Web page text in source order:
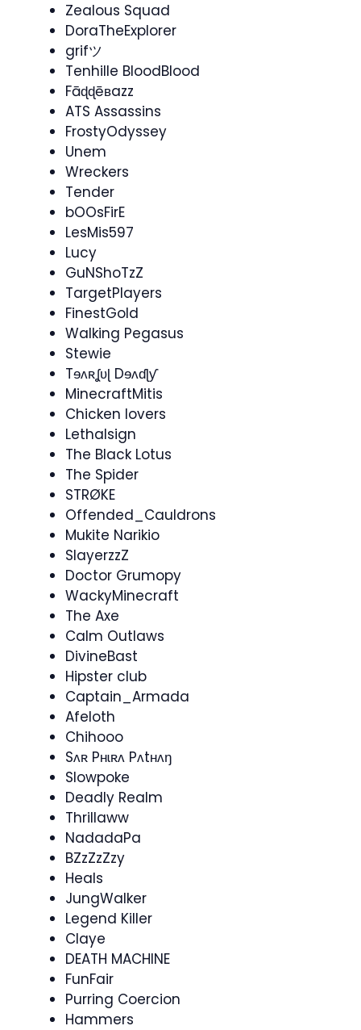
Zealous Squad
DoraTheExplorer
grifツ
Tenhille BloodBlood
Fāɖɖēʙazz
ATS Assassins
FrostyOdyssey
Unem
Wreckers
Tender
bOOsFirE
LesMis597
Lucy
GuNShoTzZ
TargetPlayers
FinestGold
Walking Pegasus
Stewie
Tɘʌʀʆʋɭ Dɘʌɗɭƴ
MinecraftMitis
Chicken lovers
Lethalsign
The Black Lotus
The Spider
STRØKE
Offended_Cauldrons
Mukite Narikio
SlayerzzZ
Doctor Grumopy
WackyMinecraft
The Axe
Calm Outlaws
DivineBast
Hipster club
Captain_Armada
Afeloth
Chihooo
Sʌʀ Pʜɩʀʌ Pʌtʜʌŋ
Slowpoke
Deadly Realm
Thrillaww
NadadaPa
BZzZzZzy
Heals
JungWalker
Legend Killer
Claye
DEATH MACHINE
FunFair
Purring Coercion
Hammers